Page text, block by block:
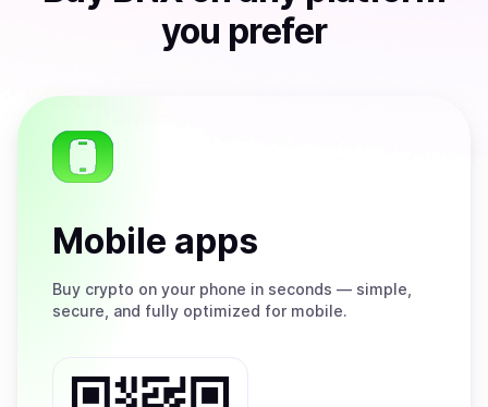
you prefer
Mobile apps
Buy crypto on your phone in seconds — simple,
secure, and fully optimized for mobile.